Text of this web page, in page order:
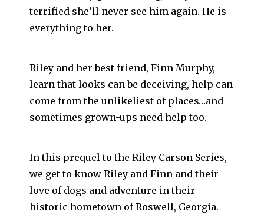
terrified she’ll never see him again. He is
everything to her.
Riley and her best friend, Finn Murphy,
learn that looks can be deceiving, help can
come from the unlikeliest of places…and
sometimes grown-ups need help too.
In this prequel to the Riley Carson Series,
we get to know Riley and Finn and their
love of dogs and adventure in their
historic hometown of Roswell, Georgia.